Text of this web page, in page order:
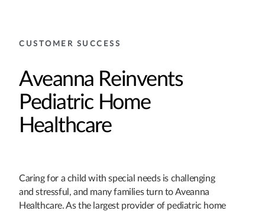
CUSTOMER SUCCESS
Aveanna Reinvents
Pediatric Home
Healthcare
Caring for a child with special needs is challenging
and stressful, and many families turn to Aveanna
Healthcare. As the largest provider of pediatric home